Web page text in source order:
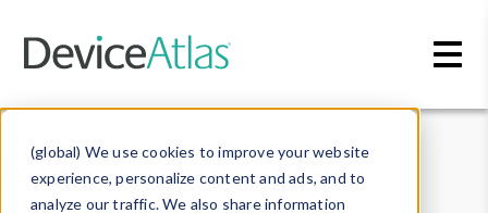
(global) We use cookies to improve your website
experience, personalize content and ads, and to
analyze our traffic. We also share information
Data & Insights